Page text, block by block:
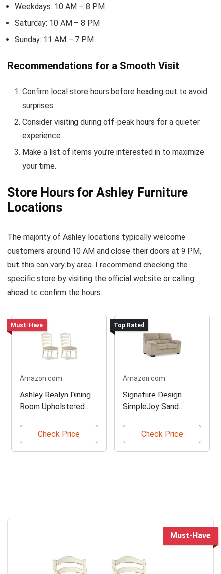
Weekdays: 10 AM – 8 PM
Saturday: 10 AM – 8 PM
Sunday: 11 AM – 7 PM
Recommendations for a Smooth Visit
Confirm local store hours before heading out to avoid
surprises.
Consider visiting during off-peak hours for a quieter
experience.
Make a list of items you’re interested in to maximize
your time.
Store Hours for Ashley Furniture
Locations
The majority of Ashley locations typically welcome
customers around 10 AM and close their doors at 9 PM,
but this can vary by area. I recommend checking the
specific store by visiting the official website or calling
ahead to confirm the hours.
Must-Have
Amazon.com
Ashley Realyn Dining
Room Upholstered
Check Price
Top Rated
Amazon.com
Signature Design
SimpleJoy Sand
Check Price
Must-Have